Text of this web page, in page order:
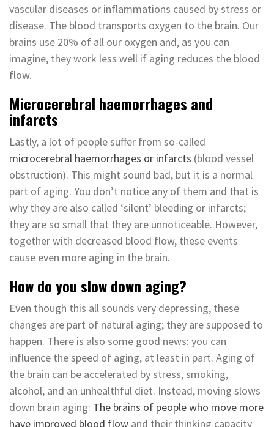
vascular diseases or inflammations caused by stress or
disease. The blood transports oxygen to the brain. Our
brains use 20% of all our oxygen and, as you can
imagine, they work less well if aging reduces the blood
flow.
Microcerebral haemorrhages and
infarcts
Lastly, a lot of people suffer from so-called
microcerebral haemorrhages or infarcts (blood vessel
obstruction). This might sound bad, but it is a normal
part of aging. You don’t notice any of them and that is
why they are also called ‘silent’ bleeding or infarcts;
they are so small that they are unnoticeable. However,
together with decreased blood flow, these events
cause even more aging in the brain.
How do you slow down aging?
Even though this all sounds very depressing, these
changes are part of natural aging; they are supposed to
happen. There is also some good news: you can
influence the speed of aging, at least in part. Aging of
the brain can be accelerated by stress, smoking,
alcohol, and an unhealthful diet. Instead, moving slows
down brain aging: The brains of people who move more
have improved blood flow and their thinking capacity